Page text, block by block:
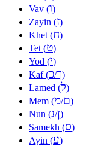
Vav (ו)
Zayin (ז)
Khet (ח)
Tet (ט)
Yod (י)
Kaf (כ/ך)
Lamed (ל)
Mem (מ/ם)
Nun (נ/ן)
Samekh (ס)
Ayin (ע)